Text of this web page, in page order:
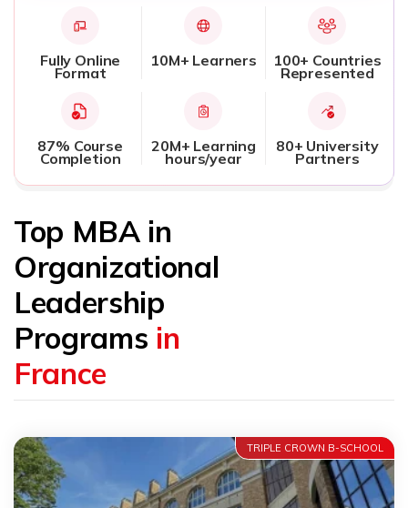
Fully Online
Format
10M+ Learners 100+ Countries
Represented
87% Course
Completion
20M+ Learning
hours/year
80+ University
Partners
Top MBA in
Organizational
Leadership
Programs in
France
TRIPLE CROWN B-SCHOOL